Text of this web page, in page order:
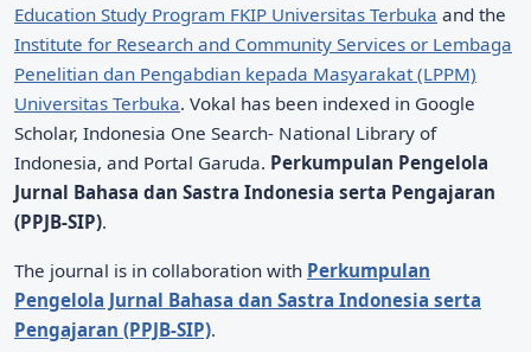
Education Study Program FKIP Universitas Terbuka and the
Institute for Research and Community Services or Lembaga
Penelitian dan Pengabdian kepada Masyarakat (LPPM)
Universitas Terbuka. Vokal has been indexed in Google
Scholar, Indonesia One Search- National Library of
Indonesia, and Portal Garuda. Perkumpulan Pengelola
Jurnal Bahasa dan Sastra Indonesia serta Pengajaran
(PPJB-SIP).
The journal is in collaboration with Perkumpulan
Pengelola Jurnal Bahasa dan Sastra Indonesia serta
Pengajaran (PPJB-SIP).